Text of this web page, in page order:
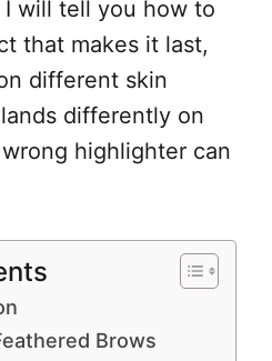
will tell you how to
that makes it last,
different skin
differently on
highlighter can
Brows